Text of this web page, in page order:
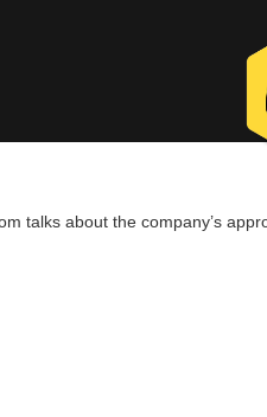
talks about the company’s